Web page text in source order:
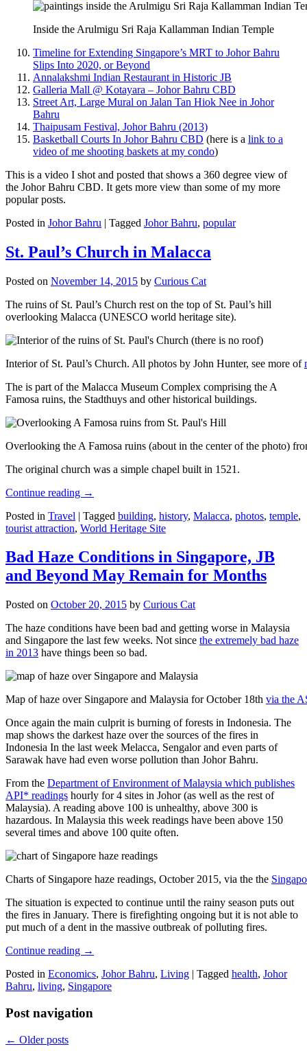
Inside the Arulmigu Sri Raja Kallamman Indian Temple
Timeline for Extending Singapore’s MRT to Johor Bahru
Slips Into 2020, or Beyond
Annalakshmi Indian Restaurant in Historic JB
Galleria Mall @ Kotayara – Johor Bahru CBD
Street Art, Large Mural on Jalan Tan Hiok Nee in Johor
Bahru
Thaipusam Festival, Johor Bahru (2013)
Basketball Courts In Johor Bahru CBD (here is a link to a
video of me shooting baskets at my condo)
This is a video I shot and posted that shows a 360 degree view of
the Johor Bahru CBD. It gets more view than some of my more
popular posts.
Posted in Johor Bahru | Tagged Johor Bahru, popular
St. Paul’s Church in Malacca
Posted on November 14, 2015 by Curious Cat
The ruins of St. Paul’s Church rest on the top of St. Paul’s hill
overlooking Malacca (UNESCO world heritage site).
Interior of St. Paul’s Church. All photos by John Hunter, see more of
The is part of the Malacca Museum Complex comprising the A
Famosa ruins, the Stadthuys and other historical buildings.
Overlooking the A Famosa ruins (about in the center of the photo)
The original church was a simple chapel built in 1521.
Continue reading →
Posted in Travel | Tagged building, history, Malacca, photos, temple,
tourist attraction, World Heritage Site
Bad Haze Conditions in Singapore, JB
and Beyond May Remain for Months
Posted on October 20, 2015 by Curious Cat
The haze conditions have been bad and getting worse in Malaysia
and Singapore the last few weeks. Not since the extremely bad haze
in 2013 have things been so bad.
Map of haze over Singapore and Malaysia for October 18th via the
Once again the main culprit is burning of forests in Indonesia. The
map shows the darkest haze over the sources of the fires in
Indonesia In the last week Melacca, Sengalor and even parts of
Sarawak have had even worse pollution than Johor Bahru.
From the Department of Environment of Malaysia which publishes
API* readings hourly for 4 sites in Johor (as well as the rest of
Malaysia). A reading above 100 is unhealthy, above 300 is
hazardous. In Malaysia this week readings have been above 150
several times and above 100 quite often.
Charts of Singapore haze readings, October 2015, via the the
The situation is expected to continue until the rainy season puts out
the fires in January. There is firefighting ongoing but it is not able to
put much of a dent in the massive outbreak of polluting fires.
Continue reading →
Posted in Economics, Johor Bahru, Living | Tagged health, Johor
Bahru, living, Singapore
Post navigation
← Older posts